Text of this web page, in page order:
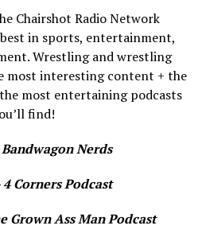
Chairshot Radio Network
in sports, entertainment,
Wrestling and wrestling
most interesting content + the
most entertaining podcasts
find!
Bandwagon Nerds
4 Corners Podcast
Grown Ass Man Podcast